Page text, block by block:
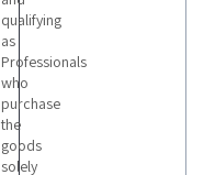
qualifying
as
Professionals
who
purchase
the
goods
solely